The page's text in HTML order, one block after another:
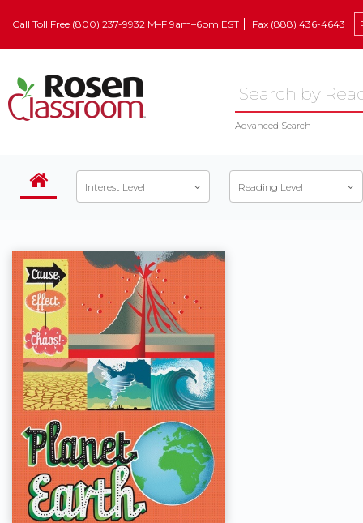
Call Toll Free (800) 237-9932 M–F 9am–6pm EST Fax (888) 436-4643
Advanced Search
Interest Level Reading Level